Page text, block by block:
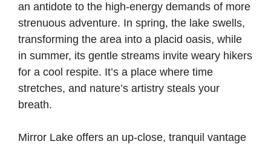
an antidote to the high-energy demands of more
strenuous adventure. In spring, the lake swells,
transforming the area into a placid oasis, while
in summer, its gentle streams invite weary hikers
for a cool respite. It’s a place where time
stretches, and nature’s artistry steals your
breath.
Mirror Lake offers an up-close, tranquil vantage